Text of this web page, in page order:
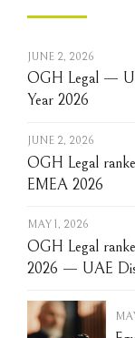
JUNE 2, 2026
OGH Legal —
Year 2026
JUNE 2, 2026
OGH Legal
EMEA 2026
MAY 1, 2026
OGH Legal
2026 — UAE